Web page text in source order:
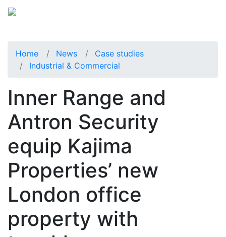
Home News
Case studies
Industrial & Commercial
Inner Range and
Antron Security
equip Kajima
Properties’ new
London office
property with